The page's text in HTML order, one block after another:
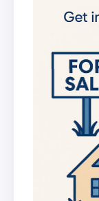
UK